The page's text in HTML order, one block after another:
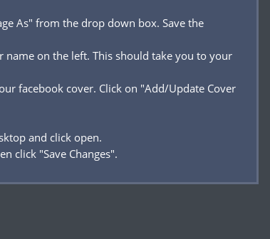
As" from the drop down box. Save the
on the left. This should take you to your
facebook cover. Click on "Add/Update Cover
and click open.
click "Save Changes".